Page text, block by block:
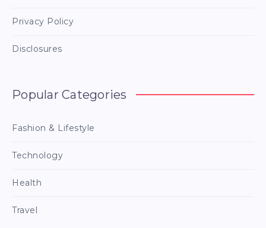
Privacy Policy
Disclosures
Popular Categories
Fashion & Lifestyle
Technology
Health
Travel